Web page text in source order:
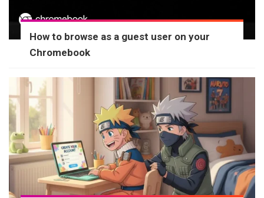
How to browse as a guest user on your
Chromebook